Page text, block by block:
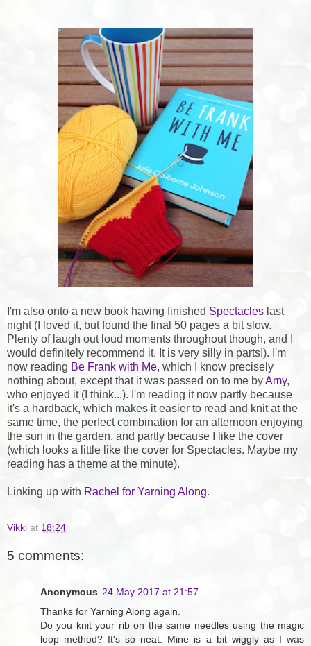
I'm also onto a new book having finished Spectacles last
night (I loved it, but found the final 50 pages a bit slow.
Plenty of laugh out loud moments throughout though, and I
would definitely recommend it. It is very silly in parts!). I'm
now reading Be Frank with Me, which I know precisely
nothing about, except that it was passed on to me byAmy,
who enjoyed it (I think...). I'm reading it now partly because
it's a hardback, which makes it easier to read and knit at the
same time, the perfect combination for an afternoon enjoying
the sun in the garden, and partly because I like the cover
(which looks a little like the cover for Spectacles. Maybe my
reading has a theme at the minute).
Linking up with Rachel for Yarning Along.
Vikki at 18:24
5 comments:
Anonymous 24 May 2017 at 21:57
Thanks for Yarning Along again.
Do you knit your rib on the same needles using the magic
loop method? It's so neat. Mine is a bit wiggly as I was